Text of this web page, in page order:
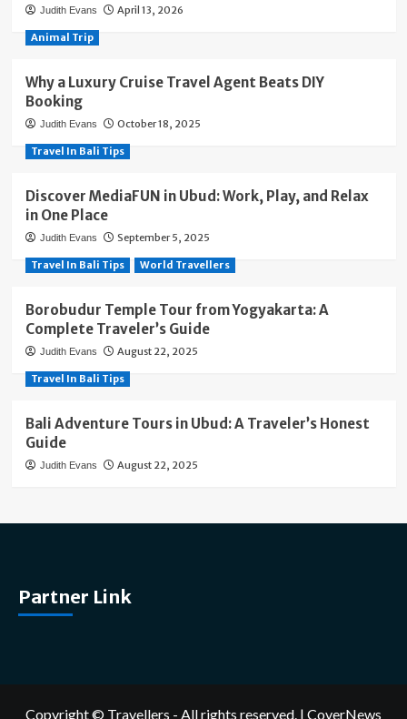
Judith Evans April 13, 2026
Animal Trip
Why a Luxury Cruise Travel Agent Beats DIY
Booking
Judith Evans October 18, 2025
Travel In Bali Tips
Discover MediaFUN in Ubud: Work, Play, and Relax
in One Place
Judith Evans September 5, 2025
Travel In Bali Tips World Travellers
Borobudur Temple Tour from Yogyakarta: A
Complete Traveler’s Guide
Judith Evans August 22, 2025
Travel In Bali Tips
Bali Adventure Tours in Ubud: A Traveler’s Honest
Guide
Judith Evans August 22, 2025
Partner Link
Copyright © Travellers - All rights reserved. | CoverNews